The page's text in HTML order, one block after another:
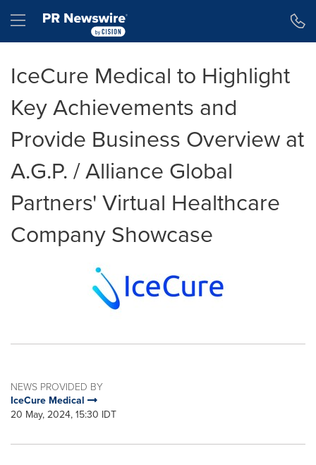
Hamburger menu
IceCure Medical to Highlight
Key Achievements and
Provide Business Overview at
A.G.P. / Alliance Global
Partners' Virtual Healthcare
Company Showcase
NEWS PROVIDED BY
IceCure Medical
20 May, 2024, 15:30 IDT